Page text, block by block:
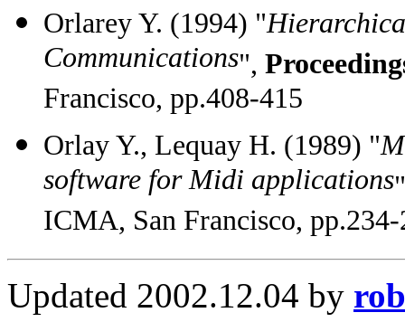
Orlarey Y. (1994) "
Communications",
Francisco, pp.408-415
Orlay Y., Lequay H. (1989) "
software for Midi applications
ICMA, San Francisco,
Updated 2002.12.04 by